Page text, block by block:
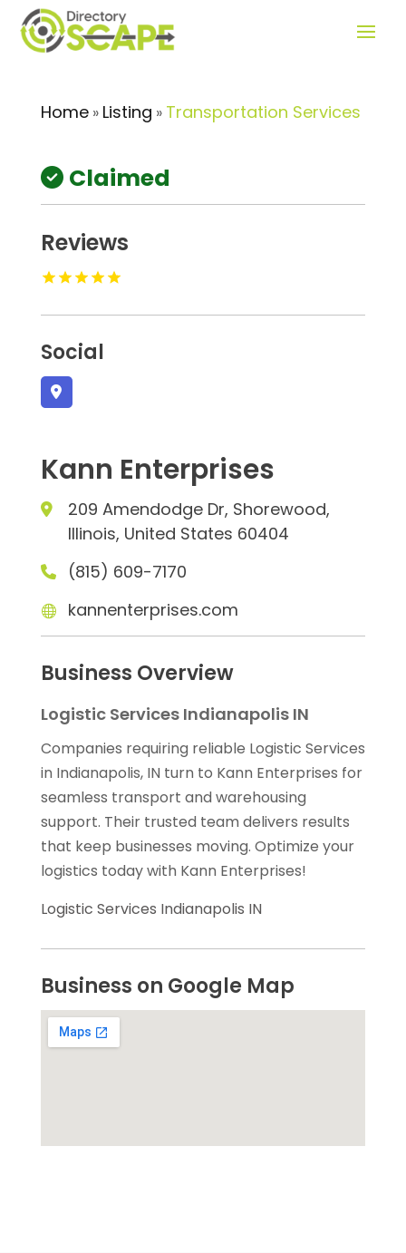
Home» Listing » Transportation Services
Claimed
Reviews
Social
Kann Enterprises
209 Amendodge Dr, Shorewood,
Illinois, United States 60404
(815) 609-7170
kannenterprises.com
Business Overview
Logistic Services Indianapolis IN
Companies requiring reliable Logistic Services
in Indianapolis, IN turn to Kann Enterprises for
seamless transport and warehousing
support. Their trusted team delivers results
that keep businesses moving. Optimize your
logistics today with Kann Enterprises!
Logistic Services Indianapolis IN
Business on Google Map